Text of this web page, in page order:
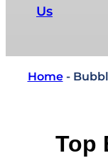
Us
Home-
Top